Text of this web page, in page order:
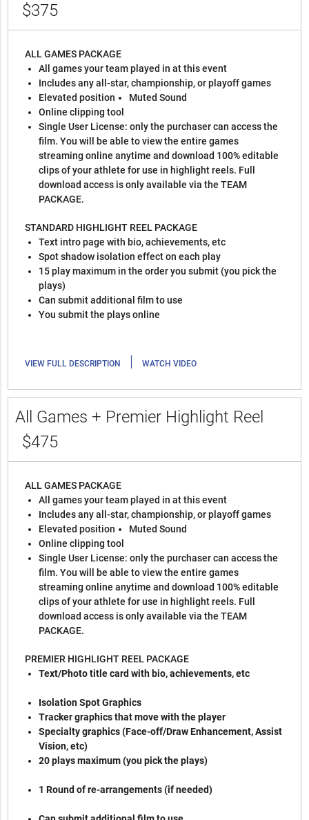
$375
ALL GAMES PACKAGE
All games your team played in at this event
Includes any all-star, championship, or playoff games
Elevated position
Muted Sound
Online clipping tool
Single User License: only the purchaser can access the
film. You will be able to view the entire games
streaming online anytime and download 100% editable
clips of your athlete for use in highlight reels. Full
download access is only available via the TEAM
PACKAGE.
STANDARD HIGHLIGHT REEL PACKAGE
Text intro page with bio, achievements, etc
Spot shadow isolation effect on each play
15 play maximum in the order you submit (you pick the
plays)
Can submit additional film to use
You submit the plays online
VIEW FULL DESCRIPTION | WATCH VIDEO
All Games + Premier Highlight Reel
$475
ALL GAMES PACKAGE
All games your team played in at this event
Includes any all-star, championship, or playoff games
Elevated position
Muted Sound
Online clipping tool
Single User License: only the purchaser can access the
film. You will be able to view the entire games
streaming online anytime and download 100% editable
clips of your athlete for use in highlight reels. Full
download access is only available via the TEAM
PACKAGE.
PREMIER HIGHLIGHT REEL PACKAGE
Text/Photo title card with bio, achievements, etc
Isolation Spot Graphics
Tracker graphics that move with the player
Specialty graphics (Face-off/Draw Enhancement, Assist
Vision, etc)
20 plays maximum (you pick the plays)
1 Round of re-arrangements (if needed)